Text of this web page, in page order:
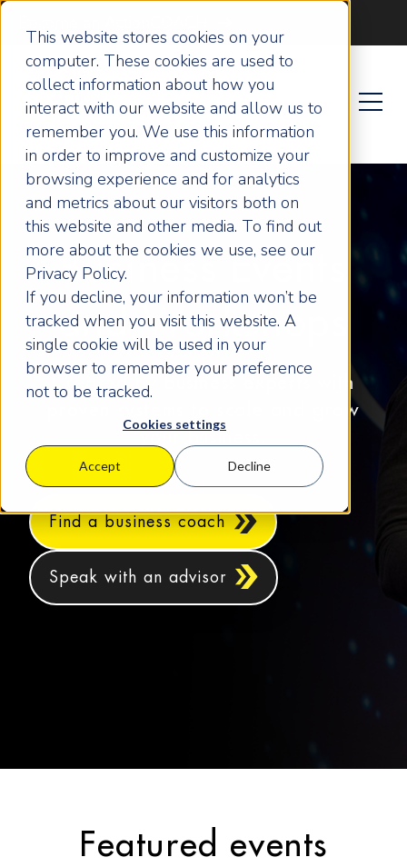
This website stores cookies on your
computer. These cookies are used to
collect information about how you
interact with our website and allow us to
remember you. We use this information
in order to improve and customize your
browsing experience and for analytics
and metrics about our visitors both on
this website and other media. To find out
more about the cookies we use, see our
Privacy Policy.
If you decline, your information won’t be
tracked when you visit this website. A
single cookie will be used in your
browser to remember your preference
not to be tracked.
Cookies settings
Accept Decline
Business Events
and Workshops
Created by business experts with
proven systems to scale and grow
Find a business coach
Speak with an advisor
Featured events